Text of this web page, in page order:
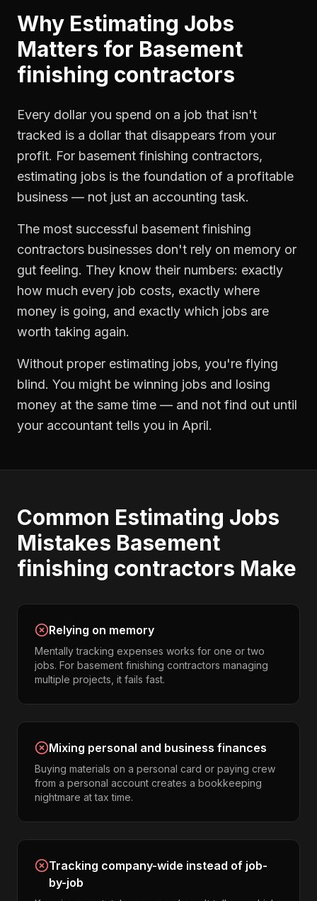
Why Estimating Jobs
Matters for Basement
finishing contractors
Every dollar you spend on a job that isn't
tracked is a dollar that disappears from your
profit. For basement finishing contractors,
estimating jobs is the foundation of a profitable
business — not just an accounting task.
The most successful basement finishing
contractors businesses don't rely on memory or
gut feeling. They know their numbers: exactly
how much every job costs, exactly where
money is going, and exactly which jobs are
worth taking again.
Without proper estimating jobs, you're flying
blind. You might be winning jobs and losing
money at the same time — and not find out until
your accountant tells you in April.
Common Estimating Jobs
Mistakes Basement
finishing contractors Make
Relying on memory
Mentally tracking expenses works for one or two
jobs. For basement finishing contractors managing
multiple projects, it fails fast.
Mixing personal and business finances
Buying materials on a personal card or paying crew
from a personal account creates a bookkeeping
nightmare at tax time.
Tracking company-wide instead of job-
by-job